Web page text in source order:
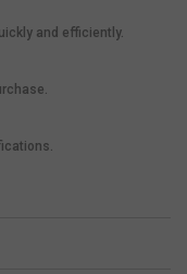
and efficiently.